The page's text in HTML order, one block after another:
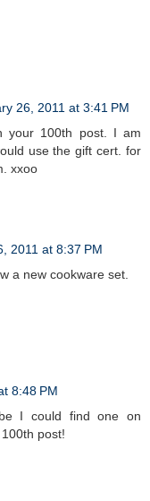
26, 2011 at 3:41 PM
your 100th post. I am
use the gift cert. for
xxoo
2011 at 8:37 PM
a new cookware set.
8:48 PM
I could find one on
post!